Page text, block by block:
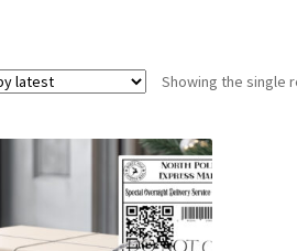
Showing the single